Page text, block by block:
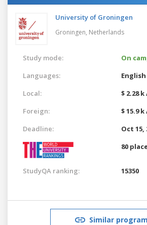
University of Groningen
Groningen, Netherlands
Study mode:
On
Languages:
English
Local:
$ 2.28
Foreign:
$ 15.9
Deadline:
Oct 15,
80
StudyQA ranking: 15350
Similar